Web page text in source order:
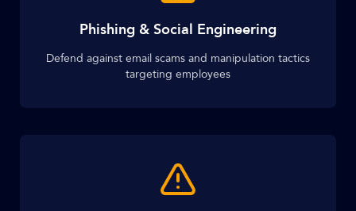
Phishing & Social Engineering
Defend against email scams and manipulation tactics
targeting employees